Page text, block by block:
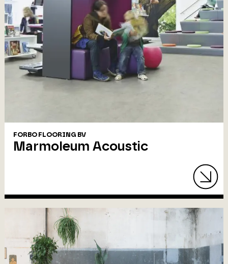
FORBO FLOORING BV
Marmoleum Acoustic